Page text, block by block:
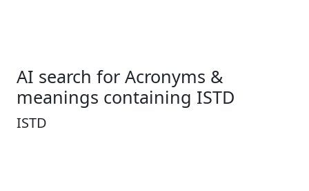
AI search for Acronyms &
meanings containing ISTD
ISTD